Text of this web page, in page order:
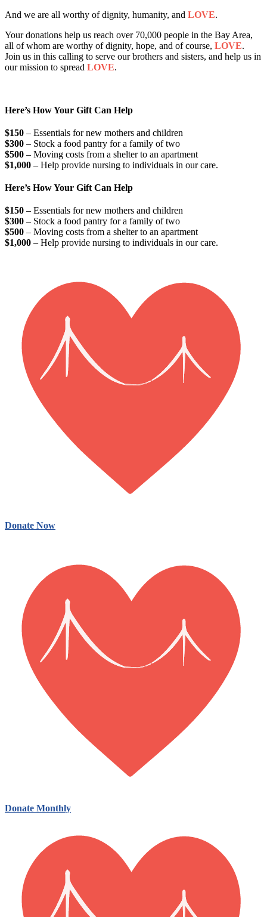
And we are all worthy of dignity, humanity, and LOVE.
Your donations help us reach over 70,000 people in the Bay Area,
all of whom are worthy of dignity, hope, and of course, LOVE.
Join us in this calling to serve our brothers and sisters, and help us in
our mission to spread LOVE.
Here’s How Your Gift Can Help
$150 – Essentials for new mothers and children
$300 – Stock a food pantry for a family of two
$500 – Moving costs from a shelter to an apartment
$1,000 – Help provide nursing to individuals in our care.
Here’s How Your Gift Can Help
$150 – Essentials for new mothers and children
$300 – Stock a food pantry for a family of two
$500 – Moving costs from a shelter to an apartment
$1,000 – Help provide nursing to individuals in our care.
Donate Now
Donate Monthly